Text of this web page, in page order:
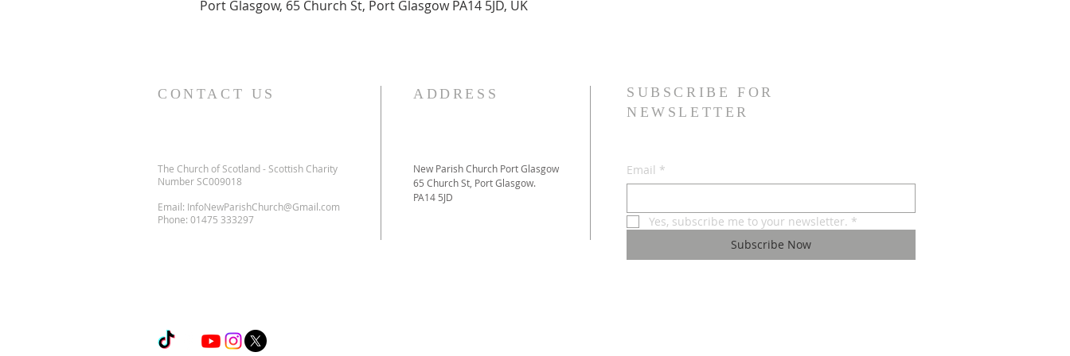
Port Glasgow, 65 Church St, Port Glasgow PA14 5JD, UK
CONTACT US
The Church of Scotland - Scottish Charity
Number SC009018
Email: InfoNewParishChurch@Gmail.com
Phone: 01475 333297
ADDRESS
New Parish Church Port Glasgow
65 Church St, Port Glasgow.
PA14 5JD
SUBSCRIBE FOR
NEWSLETTER
Email *
Yes, subscribe me to your newsletter. *
Subscribe Now